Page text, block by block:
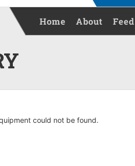
Home About
could not be found.